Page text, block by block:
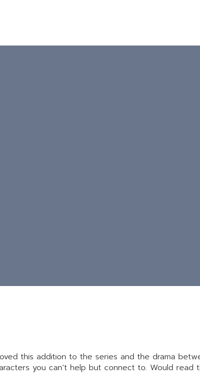
this addition to the series and the drama
you can’t help but connect to. Would read